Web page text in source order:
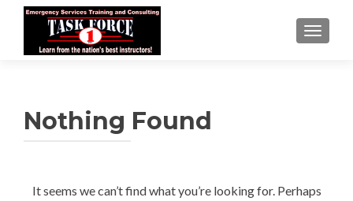
Nothing Found
It seems we can’t find what you’re looking for. Perhaps